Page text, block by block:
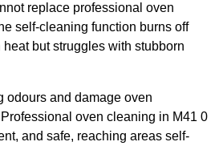
replace professional oven
self-cleaning function burns off
but struggles with stubborn
odours and damage oven
oven cleaning in M41 0
and safe, reaching areas self-